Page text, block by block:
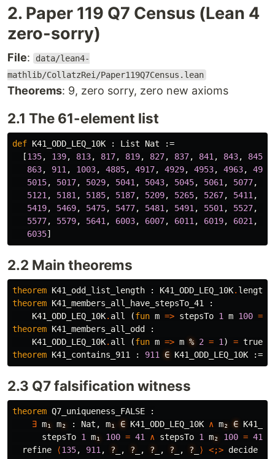
2. Paper 119 Q7 Census (Lean 4
zero-sorry)
File:
data/lean4-
mathlib/CollatzRei/Paper119Q7Census.lean
Theorems: 9, zero sorry, zero new axioms
2.1 The 61-element list
def K41_ODD_LEQ_10K : List Nat :=
  [
135, 139, 813, 817, 819, 827, 837, 841 , 843, 845
863, 911 , 1003, 4885, 4917, 4929, 4953, 4963, 4965
5015, 5017, 5029, 5041 , 5043, 5045, 5061 , 5077,
5121 , 5181 , 5185, 5187, 5209, 5265, 5267, 5411 ,
5419, 5469, 5475, 5477, 5481 , 5491 , 5501 , 5527,
5577, 5579, 5641 , 6003, 6007, 6011 , 6019, 6021 ,
6035
2.2 Main theorems
theorem K41_odd_list_length : K41_ODD_LEQ_10K. length
theorem K41_members_all_have_stepsTo_41
:
K41_ODD_LEQ_10K. all (fun m => stepsTo 1 m 100 =
theorem K41_members_all_odd
:
K41_ODD_LEQ_10K. all (fun m => m % 2 = 1 ) = true
theorem K41_contains_911 : 911 ∈ K41_ODD_LEQ_10K :=
2.3 Q7 falsification witness
theorem Q7_uniqueness_FALSE :
∃ m₁ m₂ : Nat , m₁ ∈ K41_ODD_LEQ_10K ∧ m₂ ∈
stepsTo 1 m₁ 100 = 41 ∧ stepsTo 1 m₂ 100 = 41
refine
⟨135, 911 , ? , ? , ? , ? , ? ⟩ <;> decide